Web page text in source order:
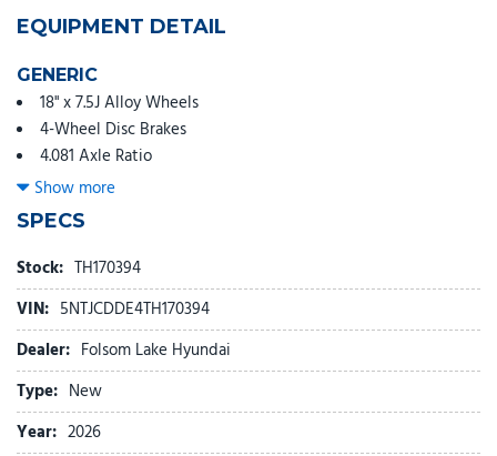
EQUIPMENT DETAIL
GENERIC
18" x 7.5J Alloy Wheels
4-Wheel Disc Brakes
4.081 Axle Ratio
6 Speakers
ABS brakes
Air Conditioning
Alloy wheels
AM/FM radio: SiriusXM
Apple CarPlay & Android Auto
Auto High-beam Headlights
Auto-leveling suspension
Automatic temperature control
Bed Cargo Net
Bed Mat
Show more
SPECS
Stock: TH170394
VIN: 5NTJCDDE4TH170394
Dealer: Folsom Lake Hyundai
Type: New
Year: 2026